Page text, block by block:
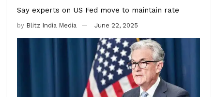
Say experts on US Fed move to maintain rate
by Blitz India Media June 22, 2025